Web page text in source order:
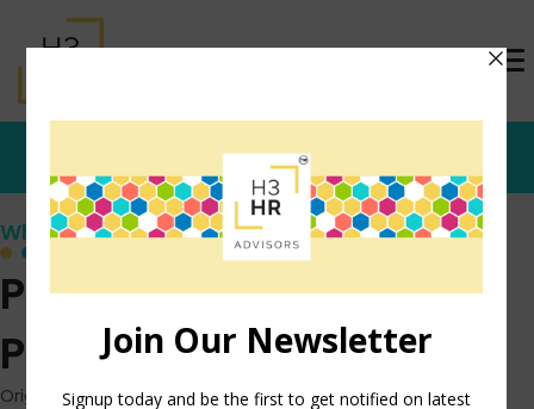
Who's that Girl?
Play Armchair
Psychologist
Originally posted: January 7, 2011 on TrishMcFarlane.com